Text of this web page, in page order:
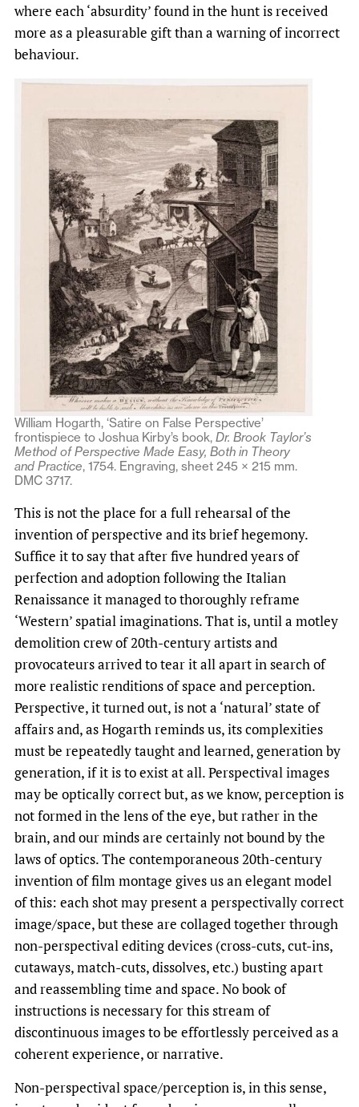
where each ‘absurdity’ found in the hunt is received
more as a pleasurable gift than a warning of incorrect
behaviour.
William Hogarth, ‘Satire on False Perspective’
frontispiece to Joshua Kirby’s book, Dr. Brook Taylor’s
Method of Perspective Made Easy, Both in Theory
and Practice, 1754. Engraving, sheet 245 × 215 mm.
DMC 3717.
This is not the place for a full rehearsal of the
invention of perspective and its brief hegemony.
Suffice it to say that after five hundred years of
perfection and adoption following the Italian
Renaissance it managed to thoroughly reframe
‘Western’ spatial imaginations. That is, until a motley
demolition crew of 20th-century artists and
provocateurs arrived to tear it all apart in search of
more realistic renditions of space and perception.
Perspective, it turned out, is not a ‘natural’ state of
affairs and, as Hogarth reminds us, its complexities
must be repeatedly taught and learned, generation by
generation, if it is to exist at all. Perspectival images
may be optically correct but, as we know, perception is
not formed in the lens of the eye, but rather in the
brain, and our minds are certainly not bound by the
laws of optics. The contemporaneous 20th-century
invention of film montage gives us an elegant model
of this: each shot may present a perspectivally correct
image/space, but these are collaged together through
non-perspectival editing devices (cross-cuts, cut-ins,
cutaways, match-cuts, dissolves, etc.) busting apart
and reassembling time and space. No book of
instructions is necessary for this stream of
discontinuous images to be effortlessly perceived as a
coherent experience, or narrative.
Non-perspectival space/perception is, in this sense,